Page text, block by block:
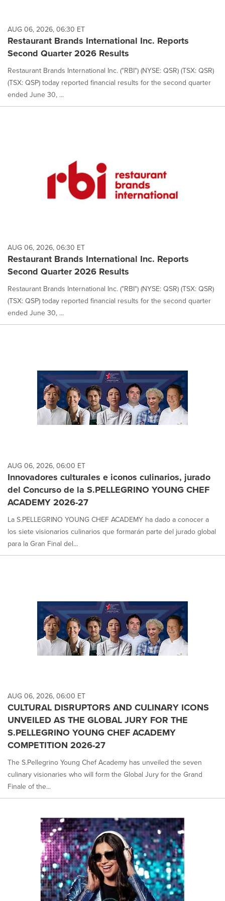
AUG 06, 2026, 06:30 ET
Restaurant Brands International Inc. Reports
Second Quarter 2026 Results
Restaurant Brands International Inc. ("RBI") (NYSE: QSR) (TSX: QSR)
(TSX: QSP) today reported financial results for the second quarter
ended June 30, ...
AUG 06, 2026, 06:30 ET
Restaurant Brands International Inc. Reports
Second Quarter 2026 Results
Restaurant Brands International Inc. ("RBI") (NYSE: QSR) (TSX: QSR)
(TSX: QSP) today reported financial results for the second quarter
ended June 30, ...
AUG 06, 2026, 06:00 ET
Innovadores culturales e iconos culinarios, jurado
del Concurso de la S.PELLEGRINO YOUNG CHEF
ACADEMY 2026-27
La S.PELLEGRINO YOUNG CHEF ACADEMY ha dado a conocer a
los siete visionarios culinarios que formarán parte del jurado global
para la Gran Final del...
AUG 06, 2026, 06:00 ET
CULTURAL DISRUPTORS AND CULINARY ICONS
UNVEILED AS THE GLOBAL JURY FOR THE
S.PELLEGRINO YOUNG CHEF ACADEMY
COMPETITION 2026-27
The S.Pellegrino Young Chef Academy has unveiled the seven
culinary visionaries who will form the Global Jury for the Grand
Finale of the...